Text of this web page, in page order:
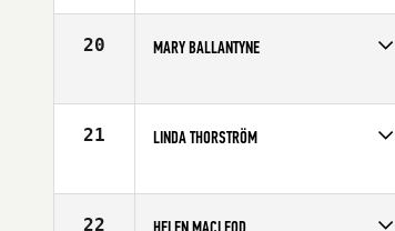
Age
46
20 MARY BALLANTYNE
Age
47
21 LINDA THORSTRÖM
Age
45
22